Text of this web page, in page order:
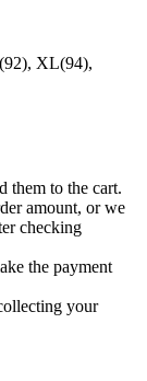
XL(94),
them to the cart.
amount, or we
checking
the payment
your